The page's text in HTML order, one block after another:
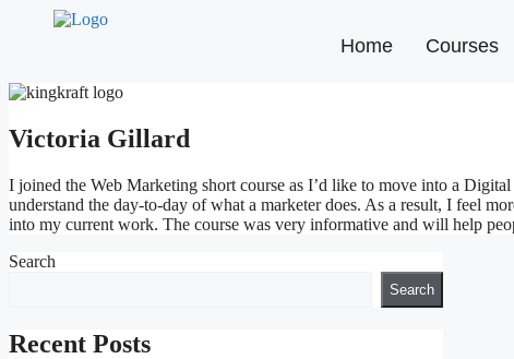
Home Courses
Victoria Gillard
I joined the Web Marketing short course as I’d like to move into a
understand the day-to-day of what a marketer does. As a result, I feel
into my current work. The course was very informative and will help
Search
Search
Recent Posts